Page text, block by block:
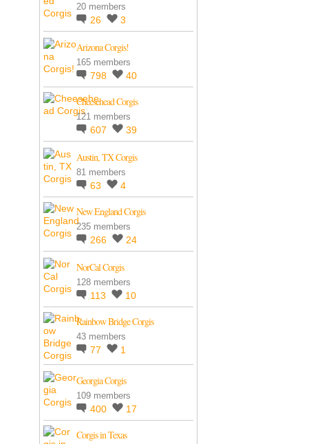
20 members
26 3
Arizona Corgis!
165 members
798 40
Cheesehead Corgis
121 members
607 39
Austin, TX Corgis
81 members
63 4
New England Corgis
235 members
266 24
NorCal Corgis
128 members
113 10
Rainbow Bridge Corgis
43 members
77 1
Georgia Corgis
109 members
400 17
Corgis in Texas